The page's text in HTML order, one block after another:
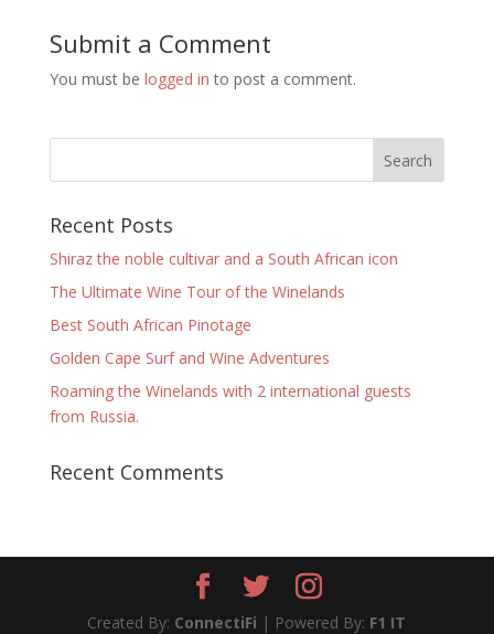
Submit a Comment
You must be logged in to post a comment.
Recent Posts
Shiraz the noble cultivar and a South African icon
The Ultimate Wine Tour of the Winelands
Best South African Pinotage
Golden Cape Surf and Wine Adventures
Roaming the Winelands with 2 international guests
from Russia.
Recent Comments
Created By: ConnectiFi | Powered By: F1 IT